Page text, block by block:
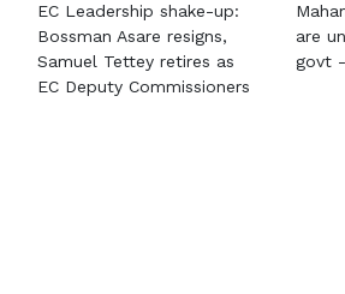
EC Leadership shake-up:
Bossman Asare resigns,
Samuel Tettey retires as
EC Deputy Commissioners
are
govt